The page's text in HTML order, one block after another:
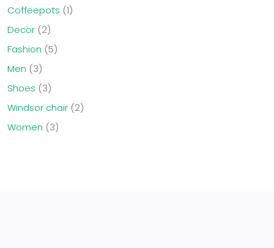
Coffeepots 1
Decor 2
Fashion 5
Men
3
Shoes
3
Windsor chair 2
Women
3